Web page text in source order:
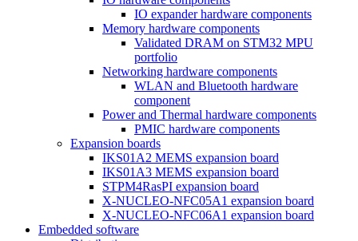
IO expander hardware components
Memory hardware components
Validated DRAM on STM32 MPU
portfolio
Networking hardware components
WLAN and Bluetooth hardware
component
Power and Thermal hardware components
PMIC hardware components
Expansion boards
IKS01A2 MEMS expansion board
IKS01A3 MEMS expansion board
STPM4RasPI expansion board
X-NUCLEO-NFC05A1 expansion board
X-NUCLEO-NFC06A1 expansion board
Embedded software